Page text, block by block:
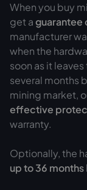
When you buy
get aguarantee
manufacturer
when the
soon as it
several months
mining market,
effective
warranty.
Optionally, the
up to 36 months